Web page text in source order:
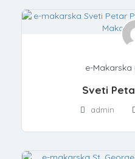
e-
Sveti
admin